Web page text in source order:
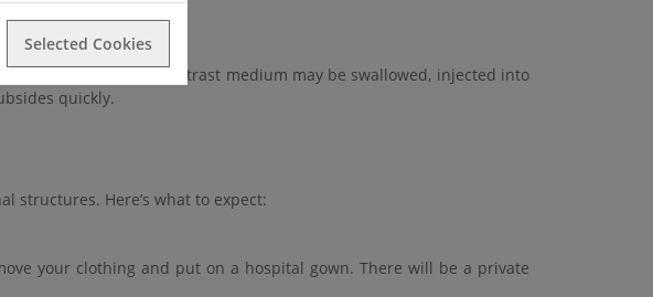
Selected Cookies
beforehand.
being scanned, the contrast medium may be swallowed, injected into
quickly.
structures. Here’s what to expect:
your clothing and put on a hospital gown. There will be a private